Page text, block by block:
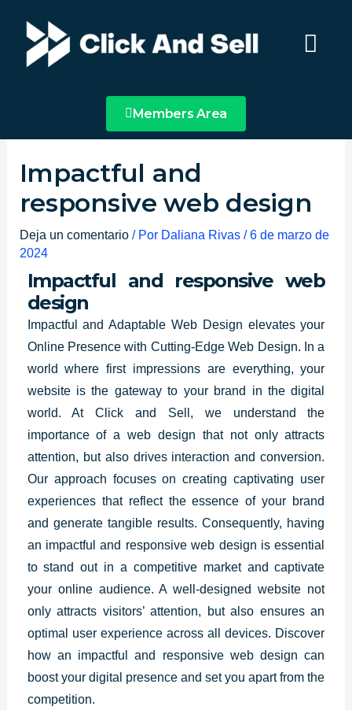
contenido
Main
Menu
Members Area
Impactful and
responsive web design
Deja un comentario / Por Daliana Rivas /6 de marzo de
2024
Impactful and responsive web
design
Impactful and Adaptable Web Design elevates your
Online Presence with Cutting-Edge Web Design. In a
world where first impressions are everything, your
website is the gateway to your brand in the digital
world. At Click and Sell, we understand the
importance of a web design that not only attracts
attention, but also drives interaction and conversion.
Our approach focuses on creating captivating user
experiences that reflect the essence of your brand
and generate tangible results. Consequently, having
an impactful and responsive web design is essential
to stand out in a competitive market and captivate
your online audience. A well-designed website not
only attracts visitors’ attention, but also ensures an
optimal user experience across all devices. Discover
how an impactful and responsive web design can
boost your digital presence and set you apart from the
competition.